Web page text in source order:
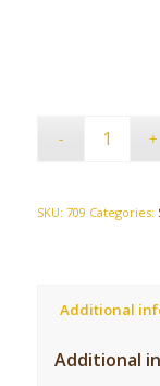
SKU: 709 Categories:
Additional
Additional